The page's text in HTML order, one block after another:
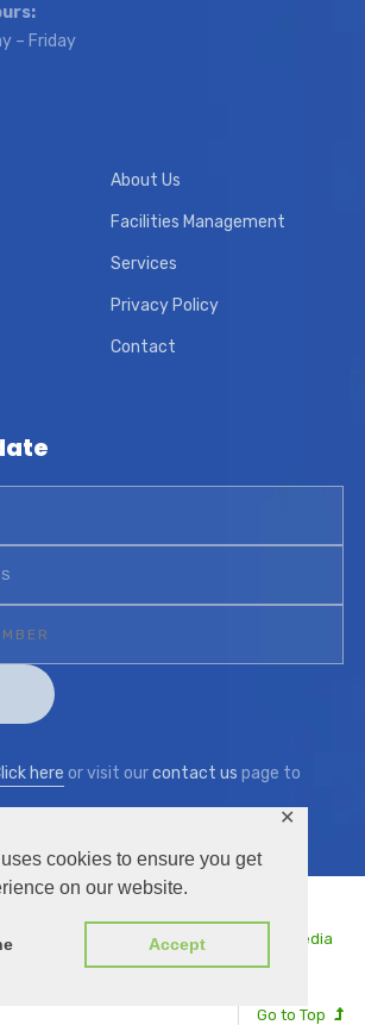
cookies to ensure you get
on our website.
Accept
✕
– Friday
About Us
Facilities Management
Services
Privacy Policy
Contact
here or visit ourcontact us page to
© 2026 | KKC UK | Managed by Thule Media
Go to Top